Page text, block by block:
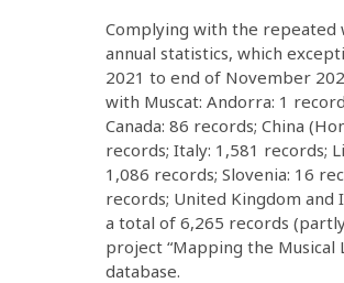
Complying with the repeated
annual statistics, which
2021 to end of November
with Muscat: Andorra: 1
Canada: 86 records; China
records; Italy: 1,581 records;
1,086 records; Slovenia: 16
records; United Kingdom and
a total of 6,265 records
project “Mapping the
database.